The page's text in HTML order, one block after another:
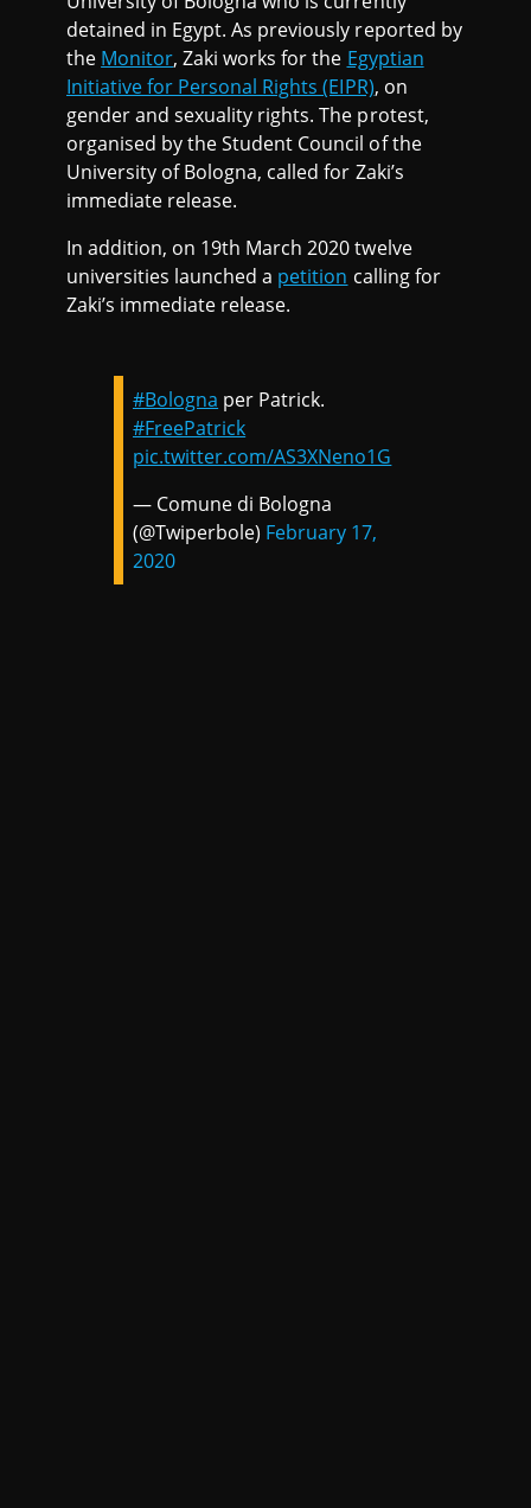
detained in Egypt. As previously reported by
the Monitor, Zaki works for the Egyptian
Initiative for Personal Rights (EIPR), on
gender and sexuality rights. The protest,
organised by the Student Council of the
University of Bologna, called for Zaki’s
immediate release.
In addition, on 19th March 2020 twelve
universities launched a petition calling for
Zaki’s immediate release.
#Bologna per Patrick.
#FreePatrick
pic.twitter.com/AS3XNeno1G
— Comune di Bologna
(@Twiperbole) February 17,
2020